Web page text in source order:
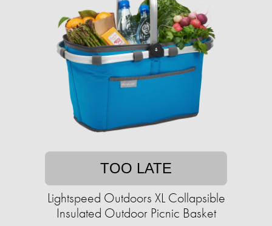
TOO LATE
Lightspeed Outdoors XL Collapsible
Insulated Outdoor Picnic Basket